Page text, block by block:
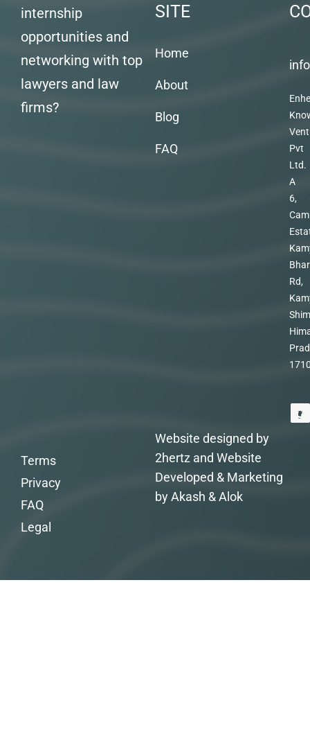
internship
opportunities and
networking with top
lawyers and law
firms?
SITE
Home
About
Blog
FAQ
Pvt
Ltd.
A
6,
Rd,
Website designed by
2hertz and Website
Developed & Marketing
by Akash & Alok
Terms
Privacy
FAQ
Legal